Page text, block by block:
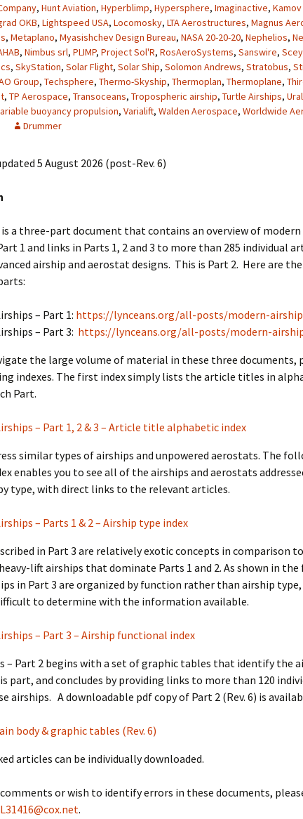
2011
2012
2013
2014
2016
2018
2019 – 2020
, Hunt Aviation, Hyperblimp, Hypersphere, Imaginactive,
OKB, Lightspeed USA, Locomosky, LTA Aerostructures, Magnus
, Metaplano, Myasishchev Design Bureau, NASA 20-20-20, Nephelios,
, Nimbus srl, PLIMP, Project Sol'R, RosAeroSystems, Sanswire,
, SkyStation, Solar Flight, Solar Ship, Solomon Andrews, Stratobus,
Group, Techsphere, Thermo-Skyship, Thermoplan, Thermoplane,
, TP Aerospace, Transoceans, Tropospheric airship, Turtle Airships,
buoyancy propulsion, Varialift, Walden Aerospace, Worldwide
Drummer
5 August 2026 (post-Rev. 6)
is a three-part document that contains an overview of modern
1 and links in Parts 1, 2 and 3 to more than 285 individual
airship and aerostat designs. This is Part 2. Here are
– Part 1: https://lynceans.org/all-posts/modern-
– Part 3: https://lynceans.org/all-posts/modern-
the large volume of material in these three documents,
indexes. The first index simply lists the article titles in
Part.
– Part 1, 2 & 3 – Article title alphabetic index
similar types of airships and unpowered aerostats. The
enables you to see all of the airships and aerostats
type, with direct links to the relevant articles.
– Parts 1 & 2 – Airship type index
in Part 3 are relatively exotic concepts in comparison
lift airships that dominate Parts 1 and 2. As shown in
in Part 3 are organized by function rather than airship
to determine with the information available.
– Part 3 – Airship functional index
– Part 2 begins with a set of graphic tables that identify the
part, and concludes by providing links to more than 120
airships. A downloadable pdf copy of Part 2 (Rev. 6) is
body & graphic tables (Rev. 6)
articles can be individually downloaded.
comments or wish to identify errors in these documents,
.